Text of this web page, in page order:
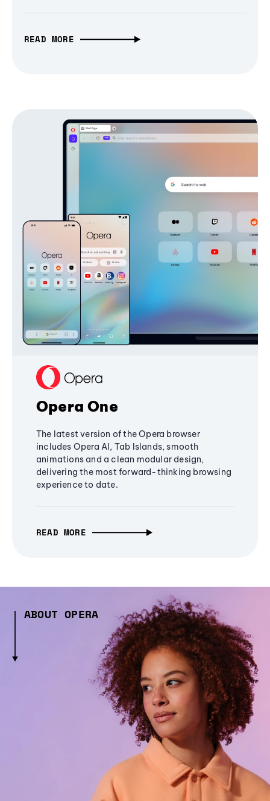
READ MORE
Opera One
The latest version of the Opera browser
includes Opera AI, Tab Islands, smooth
animations and a clean modular design,
delivering the most forward-thinking browsing
experience to date.
READ MORE
ABOUT OPERA